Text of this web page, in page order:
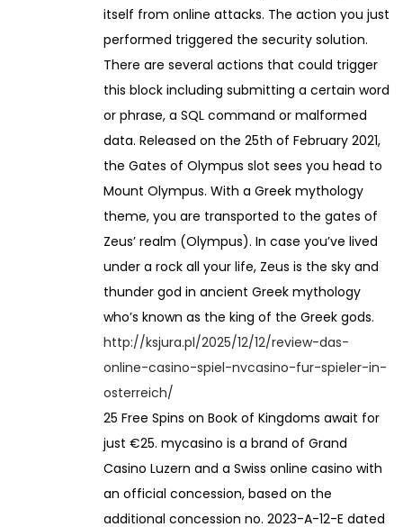
itself from online attacks. The action you just
performed triggered the security solution.
There are several actions that could trigger
this block including submitting a certain word
or phrase, a SQL command or malformed
data. Released on the 25th of February 2021,
the Gates of Olympus slot sees you head to
Mount Olympus. With a Greek mythology
theme, you are transported to the gates of
Zeus’ realm (Olympus). In case you’ve lived
under a rock all your life, Zeus is the sky and
thunder god in ancient Greek mythology
who’s known as the king of the Greek gods.
http://ksjura.pl/2025/12/12/review-das-
online-casino-spiel-nvcasino-fur-spieler-in-
osterreich/
25 Free Spins on Book of Kingdoms await for
just €25. mycasino is a brand of Grand
Casino Luzern and a Swiss online casino with
an official concession, based on the
additional concession no. 2023-A-12-E dated